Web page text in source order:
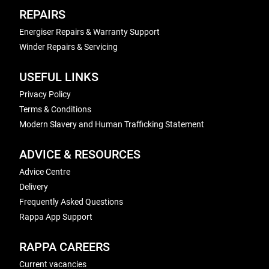
REPAIRS
Energiser Repairs & Warranty Support
Winder Repairs & Servicing
USEFUL LINKS
Privacy Policy
Terms & Conditions
Modern Slavery and Human Trafficking Statement
ADVICE & RESOURCES
Advice Centre
Delivery
Frequently Asked Questions
Rappa App Support
RAPPA CAREERS
Current vacancies